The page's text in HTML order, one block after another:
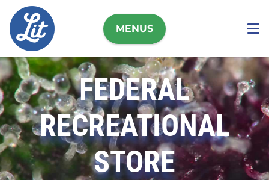
MENUS
FEDERAL
RECREATIONAL
STORE